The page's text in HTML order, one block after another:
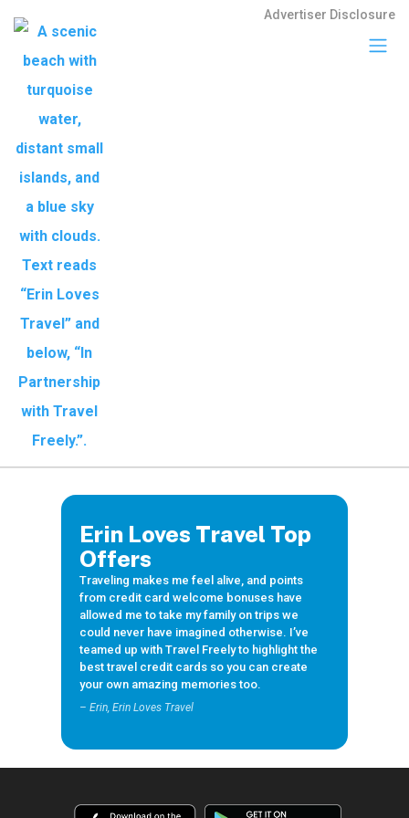
Advertiser Disclosure
Travel
Freely
the free travel
app that helps
you maximize
credit card
rewards, track
bonuses, and
unlock free
travel —
making it easy
to travel the
world for free.
Erin Loves Travel Top
Offers
Traveling makes me feel alive, and points
from credit card welcome bonuses have
allowed me to take my family on trips we
could never have imagined otherwise. I’ve
teamed up with Travel Freely to highlight the
best travel credit cards so you can create
your own amazing memories too.
– Erin, Erin Loves Travel